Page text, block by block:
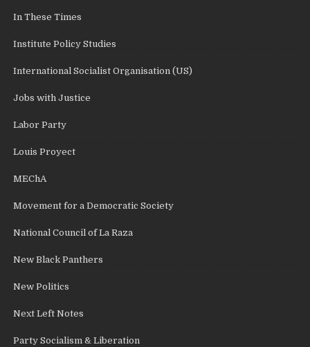
In These Times
Institute Policy Studies
International Socialist Organisation (US)
Jobs with Justice
Labor Party
Louis Proyect
MEChA
Movement for a Democratic Society
National Council of La Raza
New Black Panthers
New Politics
Next Left Notes
Party Socialism & Liberation